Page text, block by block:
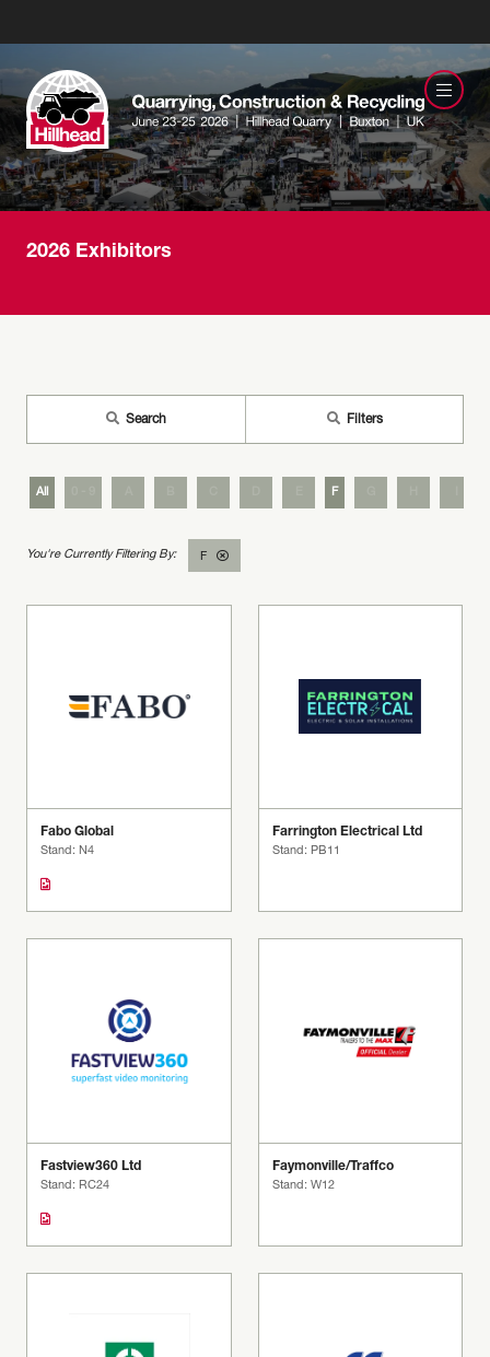
2026 Exhibitors
Search Filters
All F
F
Fabo Global
Stand: N4
Farrington Electrical Ltd
Stand: PB11
Fastview360 Ltd
Stand: RC24
Faymonville/Traffco
Stand: W12